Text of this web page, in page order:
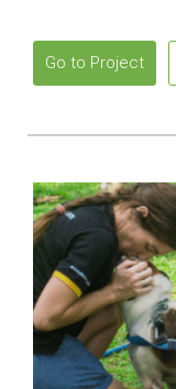
Go to Project